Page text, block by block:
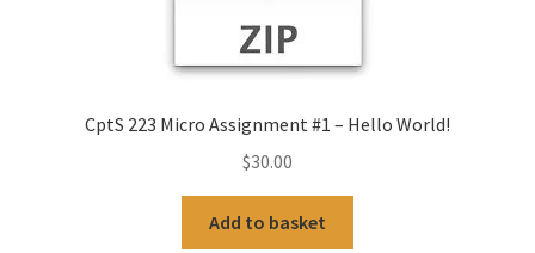
CptS 223 Micro Assignment #1 – Hello World!
$30.00
Add to basket